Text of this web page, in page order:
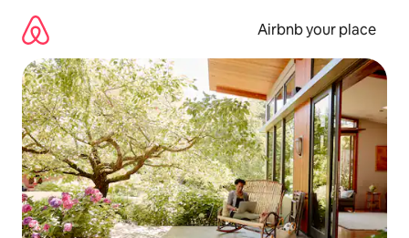
content
Airbnb your place